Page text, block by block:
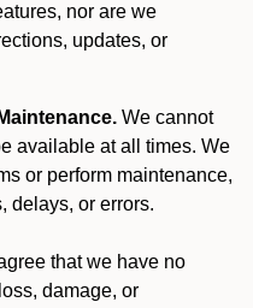
nor are we
updates, or
We cannot
available at all times. We
or perform maintenance,
delays, or errors.
that we have no
damage, or